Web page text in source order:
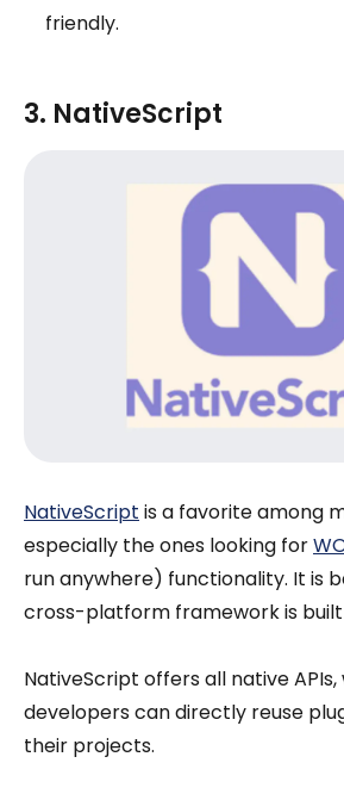
friendly.
3. NativeScript
NativeScript is a favorite among
especially the ones looking for
run anywhere) functionality. It is
cross-platform framework is built
NativeScript offers all native
developers can directly reuse
their projects.